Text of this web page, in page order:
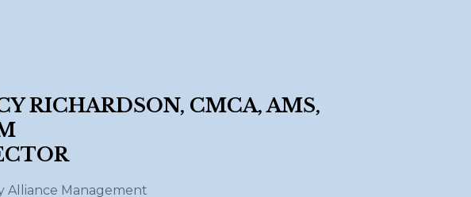
RICHARDSON, CMCA, AMS,
Alliance Management